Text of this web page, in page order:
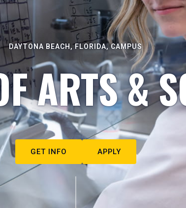
DAYTONA BEACH, FLORIDA, CAMPUS
ARTS &
GET INFO APPLY